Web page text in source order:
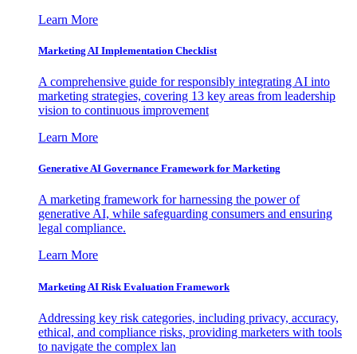
Learn More
Marketing AI Implementation Checklist
A comprehensive guide for responsibly integrating AI into
marketing strategies, covering 13 key areas from leadership
vision to continuous improvement
Learn More
Generative AI Governance Framework for Marketing
A marketing framework for harnessing the power of
generative AI, while safeguarding consumers and ensuring
legal compliance.
Learn More
Marketing AI Risk Evaluation Framework
Addressing key risk categories, including privacy, accuracy,
ethical, and compliance risks, providing marketers with tools
to navigate the complex lan